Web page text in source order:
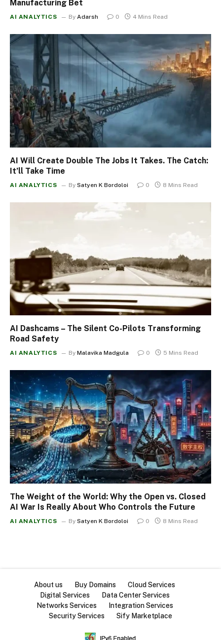
Manufacturing Bet
AI ANALYTICS By Adarsh 0 4 Mins Read
AI Will Create Double The Jobs It Takes. The Catch:
It’ll Take Time
AI ANALYTICS By Satyen K Bordoloi 0 8 Mins Read
AI Dashcams – The Silent Co-Pilots Transforming
Road Safety
AI ANALYTICS By Malavika Madgula 0 5 Mins Read
The Weight of the World: Why the Open vs. Closed
AI War Is Really About Who Controls the Future
AI ANALYTICS By Satyen K Bordoloi 0 8 Mins Read
About us Buy Domains
Cloud Services
Digital Services
Data Center Services
Networks Services
Integration Services
Security Services
Sify Marketplace